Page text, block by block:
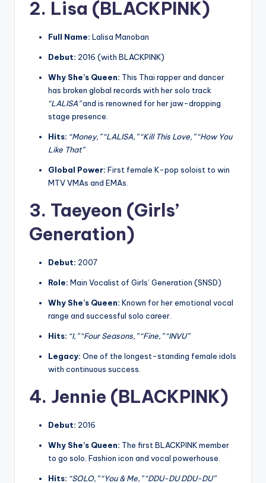
2. Lisa (BLACKPINK)
Full Name: Lalisa Manoban
Debut: 2016 (with BLACKPINK)
Why She’s Queen: This Thai rapper and dancer
has broken global records with her solo track
“LALISA”and is renowned for her jaw-dropping
stage presence.
Hits: “Money,” “LALISA,” “Kill This Love,” “How You
Like That”
Global Power: First female K-pop soloist to win
MTV VMAs and EMAs.
3. Taeyeon (Girls’
Generation)
Debut: 2007
Role: Main Vocalist of Girls’ Generation (SNSD)
Why She’s Queen: Known for her emotional vocal
range and successful solo career.
Hits: “I,” “Four Seasons,” “Fine,” “INVU”
Legacy: One of the longest-standing female idols
with continuous success.
4. Jennie (BLACKPINK)
Debut: 2016
Why She’s Queen: The first BLACKPINK member
to go solo. Fashion icon and vocal powerhouse.
Hits: “SOLO,” “You & Me,” “DDU-DU DDU-DU”